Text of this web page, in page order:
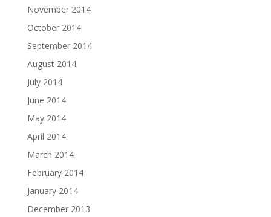
November 2014
October 2014
September 2014
August 2014
July 2014
June 2014
May 2014
April 2014
March 2014
February 2014
January 2014
December 2013